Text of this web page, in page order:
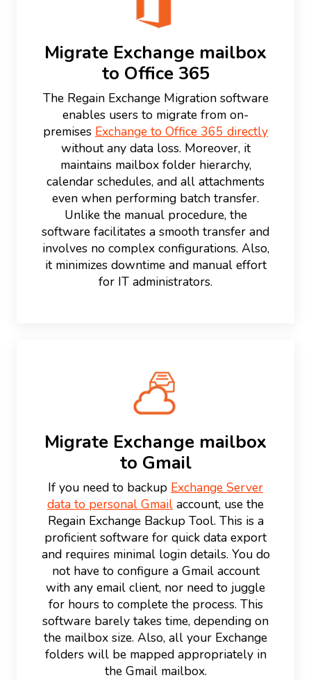
Migrate Exchange mailbox
to Office 365
The Regain Exchange Migration software
enables users to migrate from on-
premises Exchange to Office 365 directly
without any data loss. Moreover, it
maintains mailbox folder hierarchy,
calendar schedules, and all attachments
even when performing batch transfer.
Unlike the manual procedure, the
software facilitates a smooth transfer and
involves no complex configurations. Also,
it minimizes downtime and manual effort
for IT administrators.
Migrate Exchange mailbox
to Gmail
If you need to backup Exchange Server
data to personal Gmail account, use the
Regain Exchange Backup Tool. This is a
proficient software for quick data export
and requires minimal login details. You do
not have to configure a Gmail account
with any email client, nor need to juggle
for hours to complete the process. This
software barely takes time, depending on
the mailbox size. Also, all your Exchange
folders will be mapped appropriately in
the Gmail mailbox.